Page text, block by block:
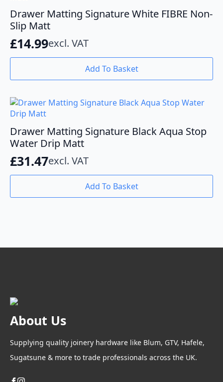
Drawer Matting Signature White FIBRE Non-
Slip Matt
£14.99excl. VAT
Add To Basket
Drawer Matting Signature Black Aqua Stop
Water Drip Matt
£31.47excl. VAT
Add To Basket
About Us
Supplying quality joinery hardware like Blum, GTV, Hafele,
Sugatsune & more to trade professionals across the UK.